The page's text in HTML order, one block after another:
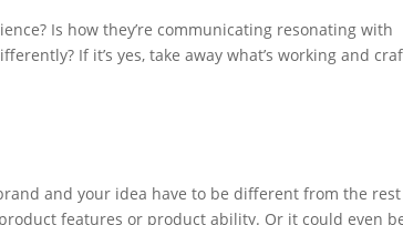
Is how they’re communicating resonating with
If it’s yes, take away what’s working and
and your idea have to be different from the
features or product ability. Or it could even